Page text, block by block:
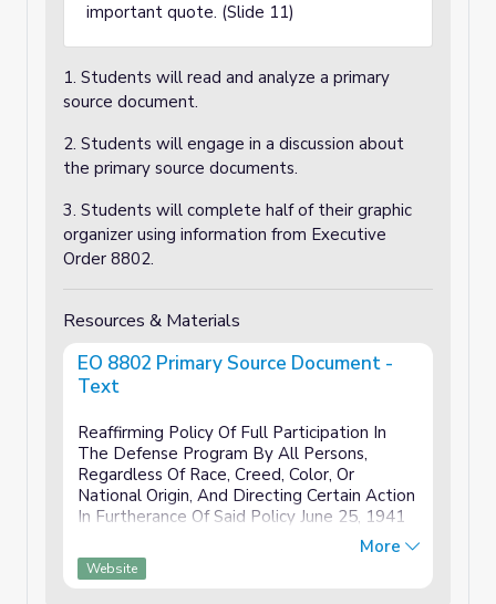
important quote. (Slide 11)
1. Students will read and analyze a primary
source document.
2. Students will engage in a discussion about
the primary source documents.
3. Students will complete half of their graphic
organizer using information from Executive
Order 8802.
Resources & Materials
EO 8802 Primary Source Document -
Text
Reaffirming Policy Of Full Participation In
The Defense Program By All Persons,
Regardless Of Race, Creed, Color, Or
National Origin, And Directing Certain Action
In Furtherance Of Said Policy June 25, 1941
WHEREAS it is the policy of the United
States to encourage full participation in the
nat...
More
Website